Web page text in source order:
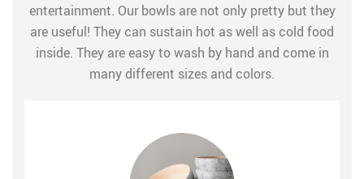
entertainment. Our bowls are not only pretty but they
are useful! They can sustain hot as well as cold food
inside. They are easy to wash by hand and come in
many different sizes and colors.